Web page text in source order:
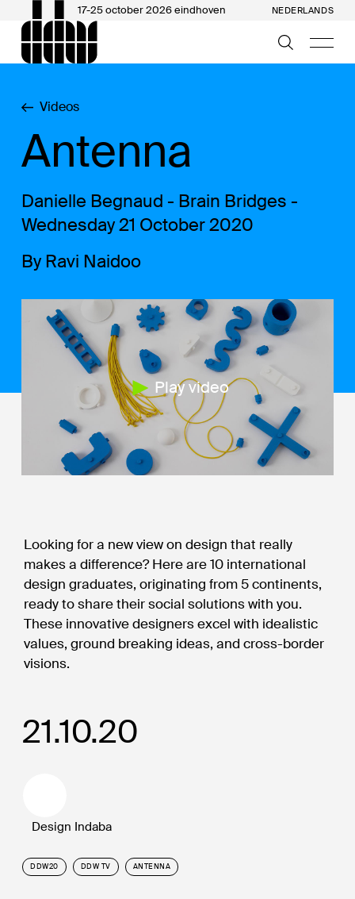
17-25 october 2026 eindhoven NEDERLANDS
Videos
Antenna
Danielle Begnaud - Brain Bridges -
Wednesday 21 October 2020
By Ravi Naidoo
Play video
21.10.20
Design Indaba
DDW20 DDW TV ANTENNA
Looking for a new view on design that really
makes a difference? Here are 10 international
design graduates, originating from 5 continents,
ready to share their social solutions with you.
These innovative designers excel with idealistic
values, ground breaking ideas, and cross-border
visions.